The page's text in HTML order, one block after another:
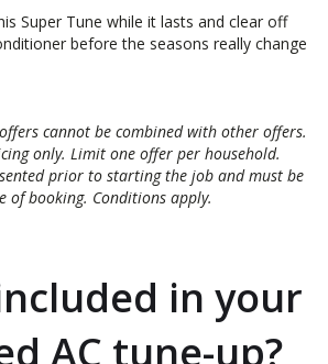
Super Tune while it lasts and clear off
before the seasons really change
cannot be combined with other offers.
only. Limit one offer per household.
prior to starting the job and must be
of booking. Conditions apply.
in your
AC tune-up?